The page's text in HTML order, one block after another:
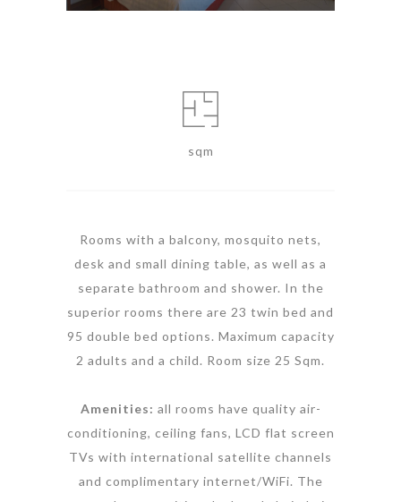
sqm
Rooms with a balcony, mosquito nets,
desk and small dining table, as well as a
separate bathroom and shower. In the
superior rooms there are 23 twin bed and
95 double bed options. Maximum capacity
2 adults and a child. Room size 25 Sqm.
Amenities: all rooms have quality air-
conditioning, ceiling fans, LCD flat screen
TVs with international satellite channels
and complimentary internet/WiFi. The